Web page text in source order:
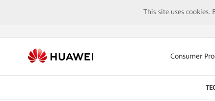
This site uses
Consumer